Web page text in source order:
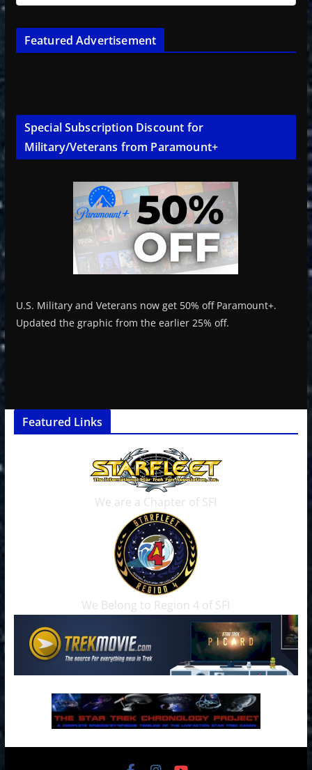
Featured Advertisement
Special Subscription Discount for
Military/Veterans from Paramount+
U.S. Military and Veterans now get 50% off Paramount+.
Updated the graphic from the earlier 25% off.
Featured Links
We are a Chapter of SFI
We Belong to Region 4 of SFI